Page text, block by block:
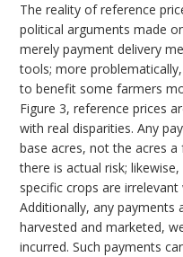
The reality of reference
political arguments made
merely payment delivery
tools; more
to benefit some farmers
Figure 3, reference prices
with real disparities. Any
base acres, not the acres
there is actual risk;
specific crops are
Additionally, any payments
harvested and marketed,
incurred. Such payments